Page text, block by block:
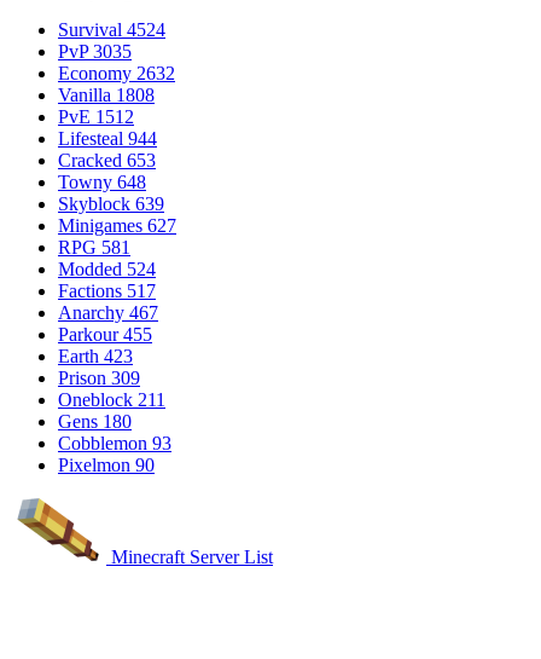
Survival 4524
PvP 3035
Economy 2632
Vanilla 1808
PvE 1512
Lifesteal 944
Cracked 653
Towny 648
Skyblock 639
Minigames 627
RPG 581
Modded 524
Factions 517
Anarchy 467
Parkour 455
Earth 423
Prison 309
Oneblock 211
Gens 180
Cobblemon 93
Pixelmon 90
Minecraft Server List